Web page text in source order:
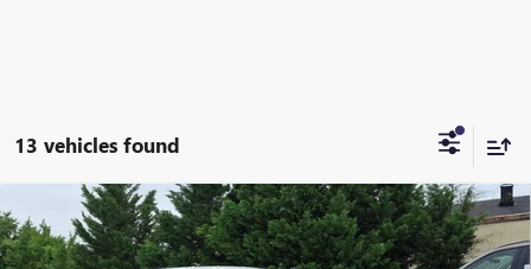
13 vehicles found
USED 2023HONDA CIVIC HATCHBACKSPORT
CVT
$23,764
FAULKNER PRICE:
Compare Vehicle